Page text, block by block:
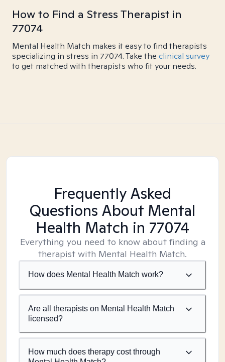
How to Find a Stress Therapist in
77074
Mental Health Match makes it easy to find therapists
specializing in stress in 77074. Take the clinical survey
to get matched with therapists who fit your needs.
Frequently Asked
Questions About Mental
Health Match in 77074
Everything you need to know about finding a
therapist with Mental Health Match.
How does Mental Health Match work?
Are all therapists on Mental Health Match
licensed?
How much does therapy cost through